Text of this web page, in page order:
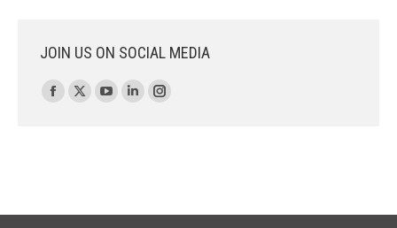
JOIN US ON SOCIAL MEDIA
Find us on:
Facebook
window
X
window
YouTube
window
Linkedin
window
Instagram
window